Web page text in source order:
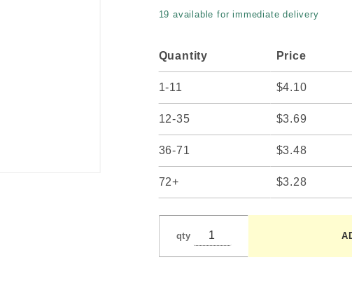
19 available for immediate delivery
Quantity Price
1-11 $4.10
12-35 $3.69
36-71 $3.48
72+ $3.28
qty